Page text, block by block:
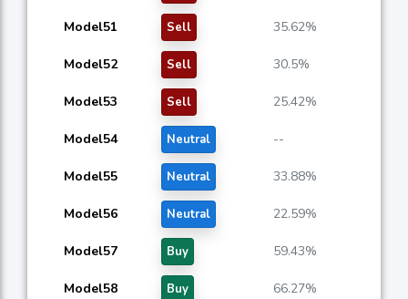
Model51 Sell 35.62%
Model52 Sell 30.5%
Model53 Sell 25.42%
Model54 Neutral --
Model55 Neutral 33.88%
Model56 Neutral 22.59%
Model57 Buy 59.43%
Model58 Buy 66.27%